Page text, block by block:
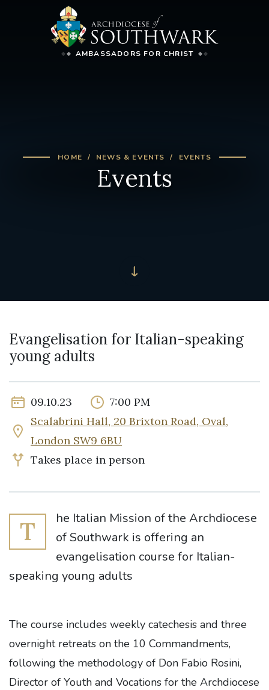
AMBASSADORS FOR CHRIST
HOME NEWS & EVENTS EVENTS
Events
Evangelisation for Italian-speaking
young adults
09.10.23
7:00 PM
Scalabrini Hall, 20 Brixton Road, Oval,
London SW9 6BU
Takes place in person
T
he Italian Mission of the Archdiocese
of Southwark is offering an
evangelisation course for Italian-
speaking young adults
The course includes weekly catechesis and three
overnight retreats on the 10 Commandments,
following the methodology of Don Fabio Rosini,
Director of Youth and Vocations for the Archdiocese